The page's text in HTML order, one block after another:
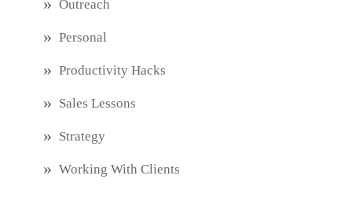
Outreach
Personal
Productivity Hacks
Sales Lessons
Strategy
Working With Clients